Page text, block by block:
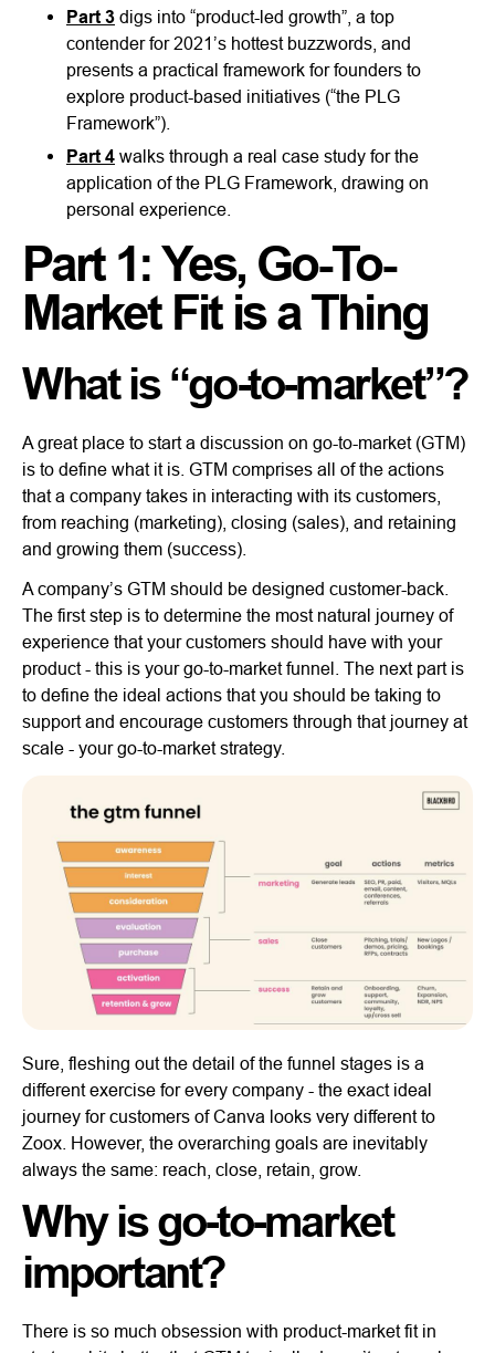
Part 3 digs into “product-led growth”, a top
contender for 2021’s hottest buzzwords, and
presents a practical framework for founders to
explore product-based initiatives (“the PLG
Framework”).
Part 4 walks through a real case study for the
application of the PLG Framework, drawing on
personal experience.
Part 1: Yes, Go-To-
Market Fit is a Thing
What is “go-to-market”?
A great place to start a discussion on go-to-market (GTM)
is to define what it is. GTM comprises all of the actions
that a company takes in interacting with its customers,
from reaching (marketing), closing (sales), and retaining
and growing them (success).
A company’s GTM should be designed customer-back.
The first step is to determine the most natural journey of
experience that your customers should have with your
product - this is your go-to-market funnel. The next part is
to define the ideal actions that you should be taking to
support and encourage customers through that journey at
scale - your go-to-market strategy.
Sure, fleshing out the detail of the funnel stages is a
different exercise for every company - the exact ideal
journey for customers of Canva looks very different to
Zoox. However, the overarching goals are inevitably
always the same: reach, close, retain, grow.
Why is go-to-market
important?
There is so much obsession with product-market fit in